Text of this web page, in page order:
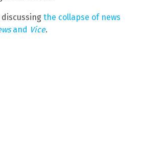
discussing the collapse of news
and Vice.